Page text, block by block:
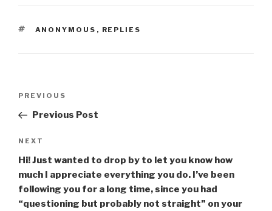
TAGS
ANONYMOUS , REPLIES
Previous
Post
PREVIOUS
Previous Post
Next
Post
NEXT
Hi! Just wanted to drop by to let you know how
much I appreciate everything you do. I’ve been
following you for a long time, since you had
“questioning but probably not straight” on your